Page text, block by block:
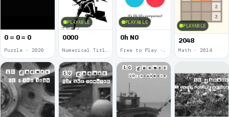
0 = 0 = 0
Puzzle · 2020
PLAYABLE
0000
Numerical Title · 2017
PLAYABLE
0h N0
Free to Play · 2015
PLAYABLE
2048
Math · 2014